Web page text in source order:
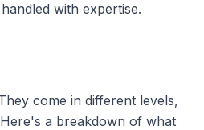
with expertise.
come in different levels,
a breakdown of what